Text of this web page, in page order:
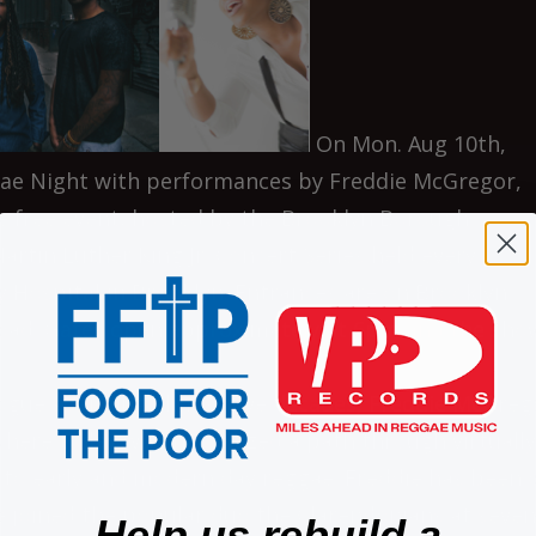
On Mon. Aug 10th,
Night with performances by Freddie McGregor,
free event, hosted by the Brooklyn Borough
Luther King Jr. Concert Series held every
in Brooklyn. Entrances are on Brooklyn
Gates open approximately at 6pm and the
spanning almost five decades, Freddie
today who has blazed a path through virtually
early and modern day reggae. Freddie has been
the popular duo the Clarendonians at